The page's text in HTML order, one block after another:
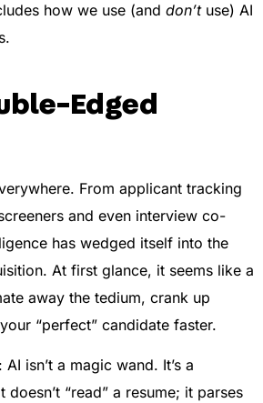
how we use (and don’tuse) AI
Edged
From applicant tracking
and even interview co-
has wedged itself into the
At first glance, it seems like a
away the tedium, crank up
“perfect” candidate faster.
AI isn’t a magic wand. It’s a
“read” a resume; it parses